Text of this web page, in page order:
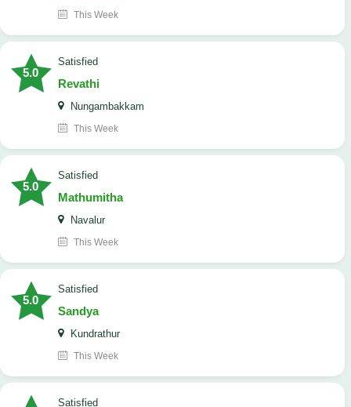
This Week
5.0
satisfied
Revathi
Nungambakkam
This Week
5.0
satisfied
Mathumitha
Navalur
This Week
5.0
satisfied
Sandya
Kundrathur
This Week
satisfied